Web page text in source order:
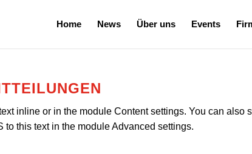
Home News Über uns Events
inline or in the module Content settings. You can also
this text in the module Advanced settings.